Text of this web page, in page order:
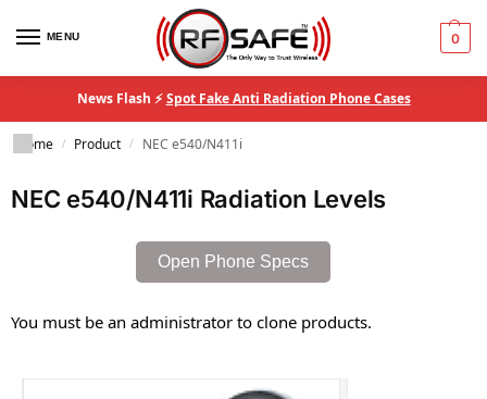
MENU 0
News Flash ⚡Spot Fake Anti Radiation Phone Cases
Home / Product / NEC e540/N411i
NEC e540/N411i Radiation Levels
Open Phone Specs
You must be an administrator to clone products.